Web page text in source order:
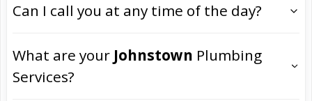
Can I call you at any time of the day?
What are your Johnstown Plumbing
Services?